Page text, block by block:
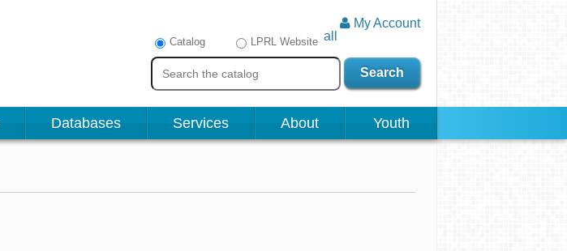
My Account
all
Catalog LPRL Website
Search
Databases Services About Youth